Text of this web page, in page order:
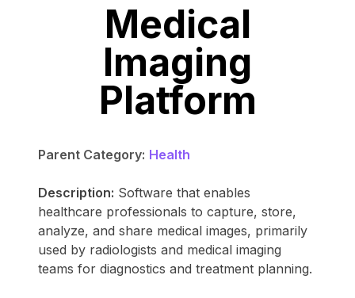
Medical
Imaging
Platform
Parent Category: Health
Description: Software that enables
healthcare professionals to capture, store,
analyze, and share medical images, primarily
used by radiologists and medical imaging
teams for diagnostics and treatment planning.